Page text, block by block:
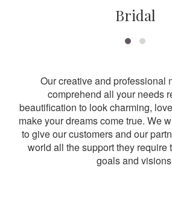
Bridal
Our creative and professional
comprehend all your needs
beautification to look charming,
make your dreams come true. We
to give our customers and our
world all the support they require
goals and